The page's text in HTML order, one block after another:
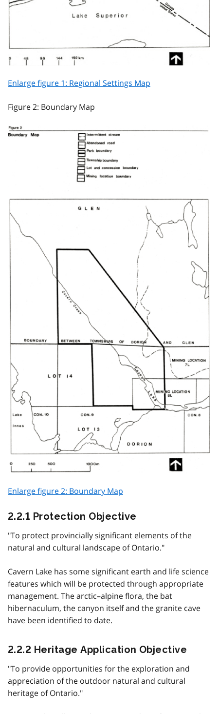
Enlarge figure 1: Regional Settings Map
Figure 2: Boundary Map
Enlarge figure 2: Boundary Map
2.2.1 Protection Objective
"To protect provincially significant elements of the
natural and cultural landscape of Ontario."
Cavern Lake has some significant earth and life science
features which will be protected through appropriate
management. The arctic–alpine flora, the bat
hibernaculum, the canyon itself and the granite cave
have been identified to date.
2.2.2 Heritage Application Objective
"To provide opportunities for the exploration and
appreciation of the outdoor natural and cultural
heritage of Ontario."